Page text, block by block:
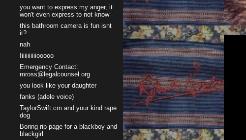
you want to express my anger, it
won't even express to not know
this bathroom camera is fun isnt
it?
nah
Iiiiiiiiiiiooooo
Emergency Contact:
mross@legalcounsel.org
you look like your daughter
fanks (adele voice)
TaylorSwift.cm and your kind rape
dog
Boring rip page for a blackboy and
blackgirl